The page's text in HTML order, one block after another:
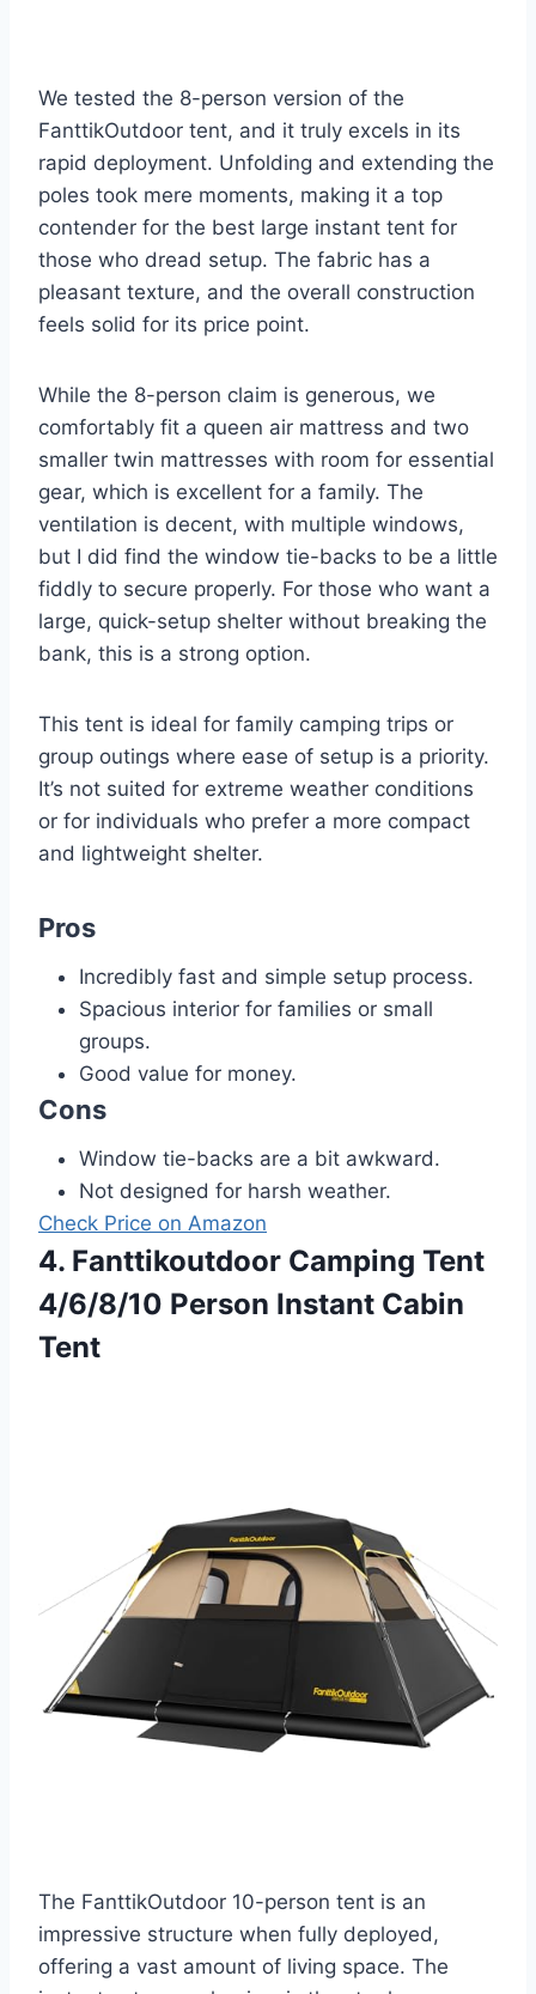
We tested the 8-person version of the
FanttikOutdoor tent, and it truly excels in its
rapid deployment. Unfolding and extending the
poles took mere moments, making it a top
contender for the best large instant tent for
those who dread setup. The fabric has a
pleasant texture, and the overall construction
feels solid for its price point.
While the 8-person claim is generous, we
comfortably fit a queen air mattress and two
smaller twin mattresses with room for essential
gear, which is excellent for a family. The
ventilation is decent, with multiple windows,
but I did find the window tie-backs to be a little
fiddly to secure properly. For those who want a
large, quick-setup shelter without breaking the
bank, this is a strong option.
This tent is ideal for family camping trips or
group outings where ease of setup is a priority.
It’s not suited for extreme weather conditions
or for individuals who prefer a more compact
and lightweight shelter.
Pros
Incredibly fast and simple setup process.
Spacious interior for families or small
groups.
Good value for money.
Cons
Window tie-backs are a bit awkward.
Not designed for harsh weather.
Check Price on Amazon
4. Fanttikoutdoor Camping Tent
4/6/8/10 Person Instant Cabin
Tent
The FanttikOutdoor 10-person tent is an
impressive structure when fully deployed,
offering a vast amount of living space. The